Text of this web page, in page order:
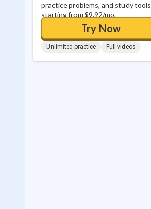
practice problems, and study tools
starting from $9.92/mo.
Try Now
Unlimited practice Full videos